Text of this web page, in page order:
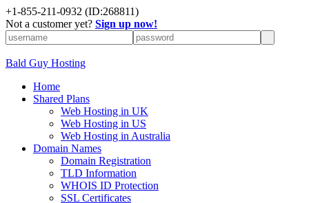
+1-855-211-0932 (ID:268811)
Not a customer yet? Sign up now!
Bald Guy Hosting
Home
Shared Plans
Web Hosting in UK
Web Hosting in US
Web Hosting in Australia
Domain Names
Domain Registration
TLD Information
WHOIS ID Protection
SSL Certificates